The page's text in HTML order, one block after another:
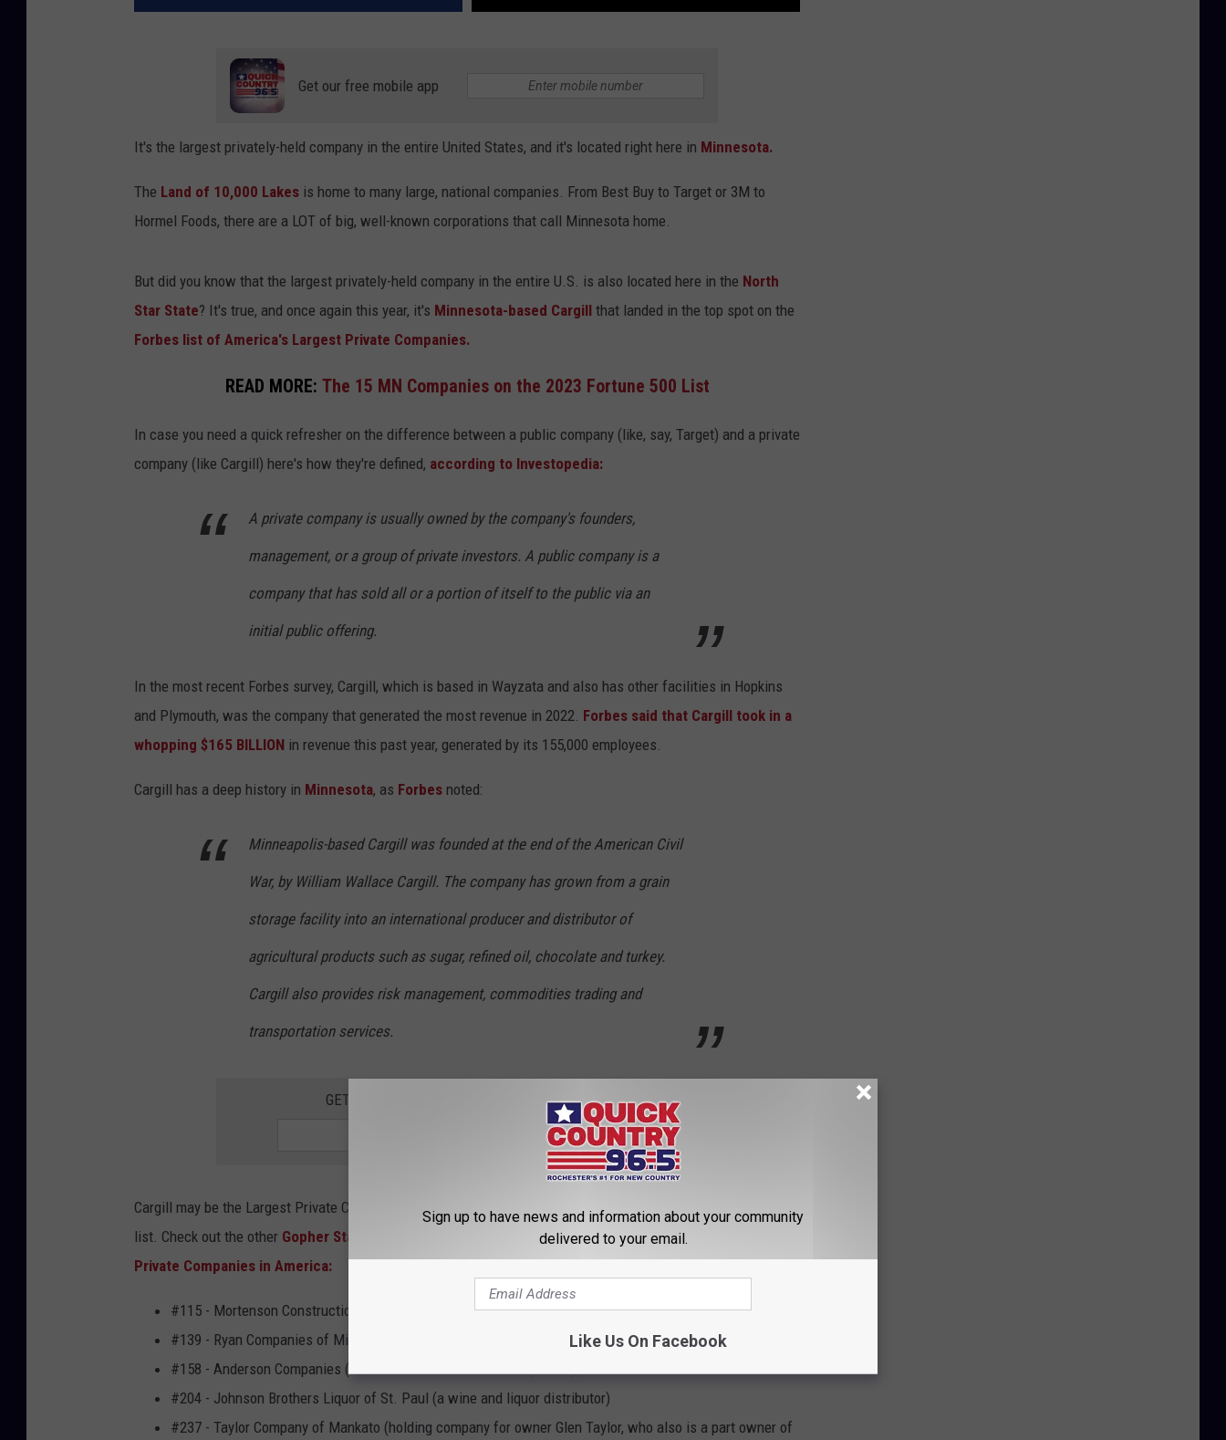
Get our free mobile app
It's the largest privately-held company in the entire United States, and it's located right here in Minnesota.
The Land of 10,000 Lakes is home to many large, national companies. From Best Buy to Target or 3M to
Hormel Foods, there are a LOT of big, well-known corporations that call Minnesota home.
But did you know that the largest privately-held company in the entire U.S. is also located here in the North
Star State? It's true, and once again this year, it's Minnesota-based Cargill that landed in the top spot on the
Forbes list of America's Largest Private Companies.
READ MORE: The 15 MN Companies on the 2023 Fortune 500 List
In case you need a quick refresher on the difference between a public company (like, say, Target) and a private
company (like Cargill) here's how they're defined, according to Investopedia:
A private company is usually owned by the company's founders,
management, or a group of private investors. A public company is a
company that has sold all or a portion of itself to the public via an
initial public offering.
In the most recent Forbes survey, Cargill, which is based in Wayzata and also has other facilities in Hopkins
and Plymouth, was the company that generated the most revenue in 2022. Forbes said that Cargill took in a
whopping $165 BILLION in revenue this past year, generated by its 155,000 employees.
Cargill has a deep history in Minnesota, as Forbes noted:
Minneapolis-based Cargill was founded at the end of the American Civil
War, by William Wallace Cargill. The company has grown from a grain
storage facility into an international producer and distributor of
agricultural products such as sugar, refined oil, chocolate and turkey.
Cargill also provides risk management, commodities trading and
transportation services.
GET THE QUICK COUNTRY 96.5 NEWSLETTER!
Cargill may be the Largest Private Company in America, but it's not the only Minnesota
company to make the
list. Check out the other Gopher State firms that are also ranked on the2022 Forbes list of the Largest
Private Companies in America:
#115 - Mortenson Construction of Minneapolis
#139 - Ryan Companies of Minneapolis (another construction firm)
#158 - Anderson Companies (makers of windows and doors) of Bayport
#204 - Johnson Brothers Liquor of St. Paul (a wine and liquor distributor)
#237 - Taylor Company of Mankato (holding company for owner Glen Taylor, who also is a part owner of
Sign up to have news and information about your community
delivered to your email.
Like Us On Facebook